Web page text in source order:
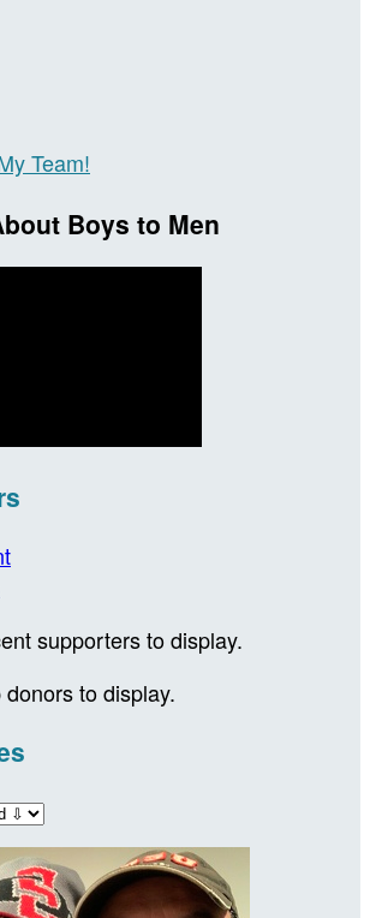
Team!
Boys to Men
supporters to display.
to display.